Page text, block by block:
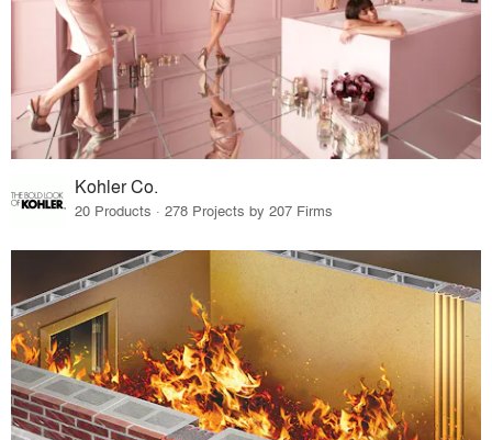
Kohler Co.
20 Products · 278 Projects by 207 Firms